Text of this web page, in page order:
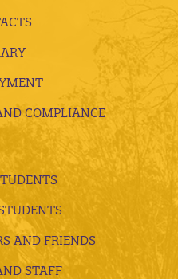
COMPLIANCE
AND FRIENDS
STAFF